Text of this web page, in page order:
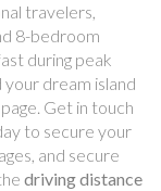
travelers,
8-bedroom
during peak
dream island
Get in touch
to secure your
and secure
driving distance